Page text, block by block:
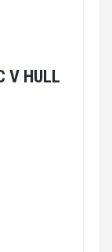
V HULL